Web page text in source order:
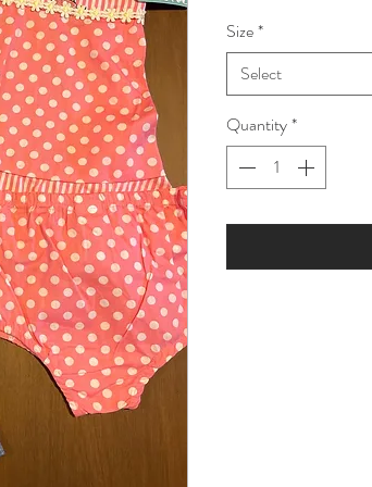
Size*
Select
Quantity*